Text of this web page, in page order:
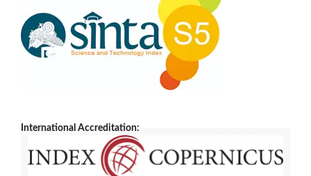
International Accreditation: